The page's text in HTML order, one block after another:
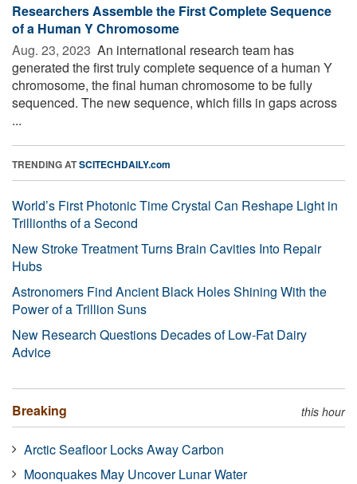
Researchers Assemble the First Complete Sequence
of a Human Y Chromosome
Aug. 23, 2023  An international research team has
generated the first truly complete sequence of a human Y
chromosome, the final human chromosome to be fully
sequenced. The new sequence, which fills in gaps across
...
TRENDING ATSCITECHDAILY.com
World’s First Photonic Time Crystal Can Reshape Light in
Trillionths of a Second
New Stroke Treatment Turns Brain Cavities Into Repair
Hubs
Astronomers Find Ancient Black Holes Shining With the
Power of a Trillion Suns
New Research Questions Decades of Low-Fat Dairy
Advice
Breaking this hour
Arctic Seafloor Locks Away Carbon
Moonquakes May Uncover Lunar Water